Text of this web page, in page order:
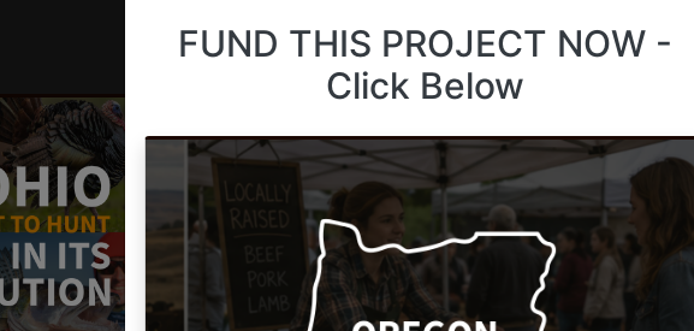
FUND THIS PROJECT NOW -
Click Below